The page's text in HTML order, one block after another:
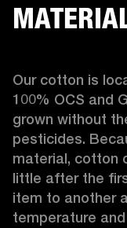
Our cotton is
100% OCS and
grown without
pesticides.
material, cotton
little after the
item to another
temperature